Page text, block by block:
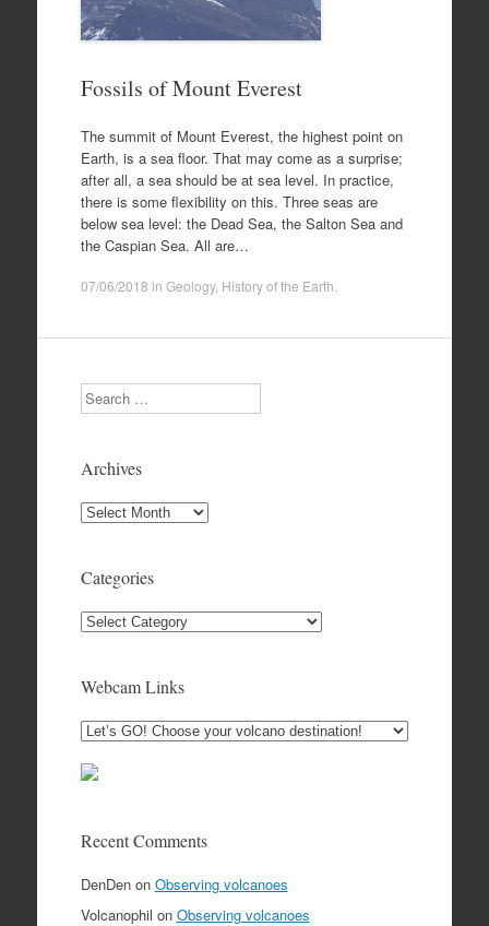
Fossils of Mount Everest
The summit of Mount Everest, the highest point on
Earth, is a sea floor. That may come as a surprise;
after all, a sea should be at sea level. In practice,
there is some flexibility on this. Three seas are
below sea level: the Dead Sea, the Salton Sea and
the Caspian Sea. All are…
07/06/2018 in Geology, History of the Earth
Search
Archives
Archives
Categories
Categories
Webcam Links
Recent Comments
DenDenon Observing volcanoes
Volcanophil on Observing volcanoes